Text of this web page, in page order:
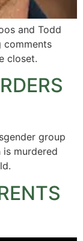
and Todd
comments
closet.
group
is murdered